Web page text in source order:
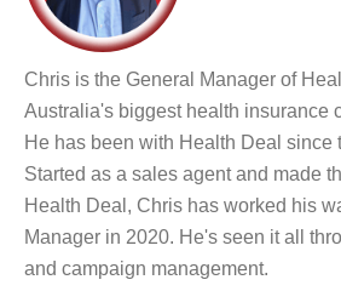
Chris is the General Manager of
Australia's biggest health insurance
He has been with Health Deal since
Started as a sales agent and made
Health Deal, Chris has worked his
Manager in 2020. He's seen it all
and campaign management.